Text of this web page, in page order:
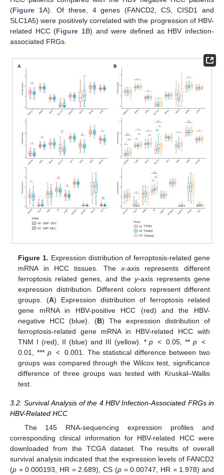
(Figure 1A). Of these, 4 genes (FANCD2, CS, CISD1 and
SLC1A5) were positively correlated with the progression of HBV-
related HCC (Figure 1B) and were defined as HBV infection-
associated FRGs.
Figure 1. Expression distribution of ferroptosis-related gene
mRNA in HCC tissues. Thex-axis represents different
ferroptosis related genes, and the y-axis represents gene
expression distribution. Different colors represent different
groups. (A) Expression distribution of ferroptosis related
gene mRNA in HBV-positive HCC (red) and the HBV-
negative HCC (blue). (B) The expression distribution of
ferroptosis-related gene mRNA in HBV-related HCC with
TNM I (red), II (blue) and III (yellow). *p < 0.05, **p <
0.01, *** p < 0.001. The statistical difference between two
groups was compared through the Wilcox test, significance
difference of three groups was tested with Kruskal–Wallis
test.
3.2. Survival Analysis of the 4 HBV Infection-Associated FRGs in
HBV-Related HCC
The 145 RNA-sequencing expression profiles and
corresponding clinical information for HBV-related HCC were
downloaded from the TCGA dataset. The results of overall
survival analysis indicated that the expression levels of FANCD2
(p = 0.000193, HR = 2.689), CS (p= 0.00747, HR = 1.978) and